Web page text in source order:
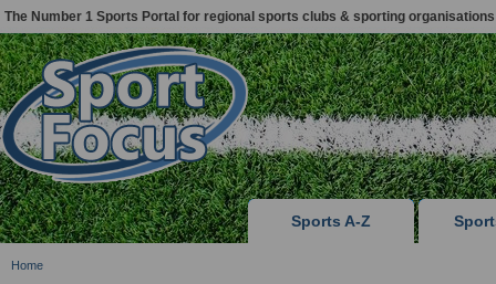
The Number 1 Sports Portal for regional sports clubs & sporting organisations
Sports A-Z
Home